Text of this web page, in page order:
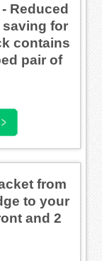
Reduced
saving for
contains
pair of
from
to your
and 2